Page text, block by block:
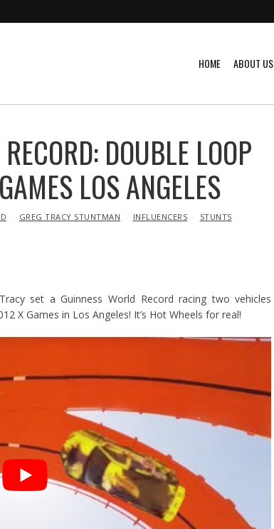
HOME ABOUT US
DOUBLE LOOP
LOS ANGELES
GREG TRACY STUNTMAN INFLUENCERS
STUNTS
set a Guinness World Record racing two vehicles
X Games in Los Angeles! It’s Hot Wheels for real!